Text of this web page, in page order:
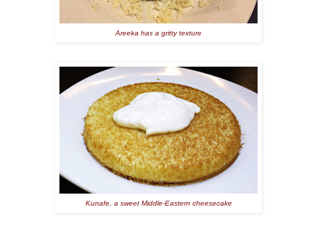
Areeka has a gritty texture
Kunafe, a sweet Middle-Eastern cheesecake